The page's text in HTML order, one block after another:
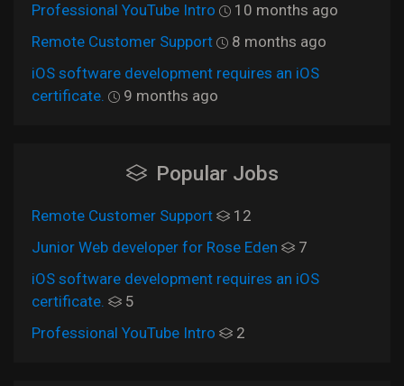
Professional YouTube Intro
10 months ago
Remote Customer Support
8 months ago
iOS software development requires an iOS
certificate.
9 months ago
Popular Jobs
Remote Customer Support
12
Junior Web developer for Rose Eden
7
iOS software development requires an iOS
certificate.
5
Professional YouTube Intro
2